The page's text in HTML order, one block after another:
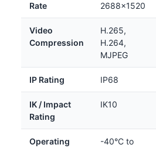
Rate
2688×1520
Video
Compression
H.265,
H.264,
MJPEG
IP Rating IP68
IK / Impact
Rating
IK10
Operating
-40°C to